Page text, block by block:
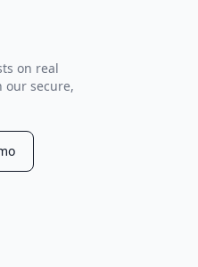
on real
our secure,